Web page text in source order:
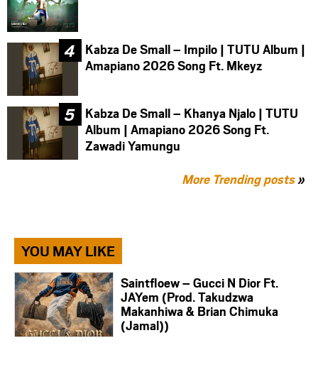
Kabza De Small – Impilo | TUTU Album |
Amapiano 2026 Song Ft. Mkeyz
Kabza De Small – Khanya Njalo | TUTU
Album | Amapiano 2026 Song Ft.
Zawadi Yamungu
More Trending posts»
YOU MAY LIKE
Saintfloew – Gucci N Dior Ft.
JAYem (Prod. Takudzwa
Makanhiwa & Brian Chimuka
(Jamal))